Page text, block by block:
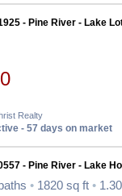
- Pine River - Lake
Realty
- 57 days on market
- Pine River - Lake
• 1820 sq ft •